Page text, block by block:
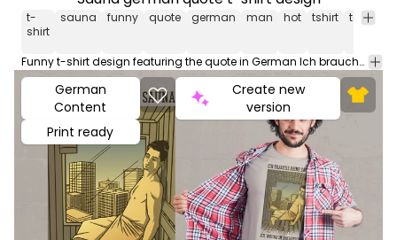
t-
shirt
sauna funny quote german man hot tshirt tee
Funny t-shirt design featuring the quote in German Ich brauche keine Sauna ich wohne im DachgeschoÃ?Â? (I don't need a sauna I live on the top floor). Use this print ready design for tshirts posters mug hoodies and other merch products. Eligible to be used on POD platforms like Merch by Amazon Teespring Redbubble Printful and more.
German
Content
Print ready
Create new
version